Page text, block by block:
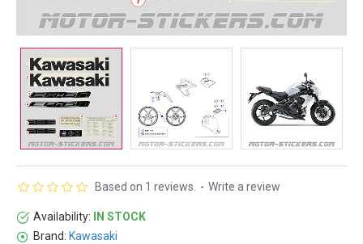
Availability:
IN STOCK
Brand: Kawasaki
Based on 1 reviews. - Write a review